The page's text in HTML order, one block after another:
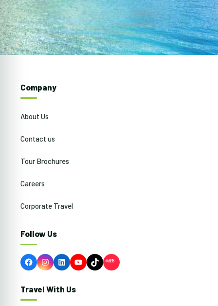
Company
About Us
Contact us
Tour Brochures
Careers
Corporate Travel
Follow Us
FacebookInstagram
LinkedInYouTubeTikTok
Travel With Us